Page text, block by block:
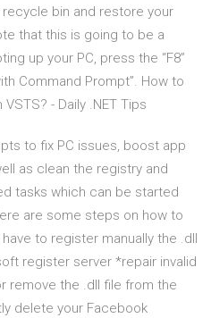
bin and restore your
that this is going to be a
up your PC, press the “F8”
Command Prompt”. How to
- Daily .NET Tips
to fix PC issues, boost app
as clean the registry and
tasks which can be started
are some steps on how to
to register manually the .dll
register server *repair invalid
remove the .dll file from the
delete your Facebook